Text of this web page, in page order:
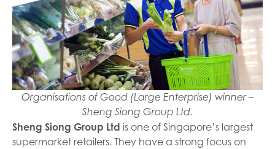
Organisations of Good (Large Enterprise) winner –
Sheng Siong Group Ltd.
Sheng Siong Group Ltd is one of Singapore’s largest
supermarket retailers. They have a strong focus on